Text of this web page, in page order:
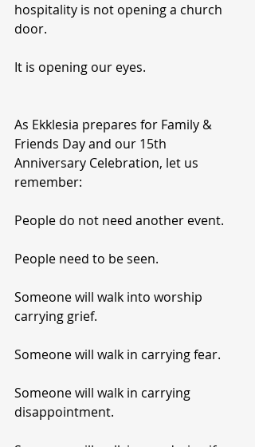
hospitality is not opening a church
door.
It is opening our eyes.
As Ekklesia prepares for Family &
Friends Day and our 15th
Anniversary Celebration, let us
remember:
People do not need another event.
People need to be seen.
Someone will walk into worship
carrying grief.
Someone will walk in carrying fear.
Someone will walk in carrying
disappointment.